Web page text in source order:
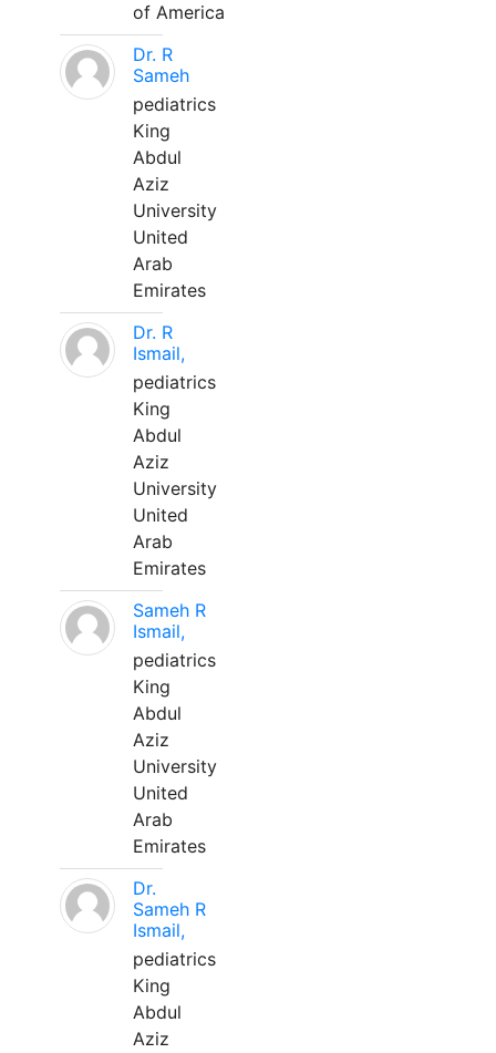
of America
Dr. R
Sameh
pediatrics
King
Abdul
Aziz
University
United
Arab
Emirates
Dr. R
Ismail,
pediatrics
King
Abdul
Aziz
University
United
Arab
Emirates
Sameh R
Ismail,
pediatrics
King
Abdul
Aziz
University
United
Arab
Emirates
Dr.
Sameh R
Ismail,
pediatrics
King
Abdul
Aziz